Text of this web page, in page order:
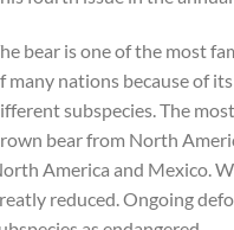
bear is one of the most
many nations because of
subspecies. The
bear from North
America and Mexico.
reduced. Ongoing